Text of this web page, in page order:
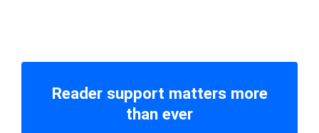
Reader support matters more
than ever